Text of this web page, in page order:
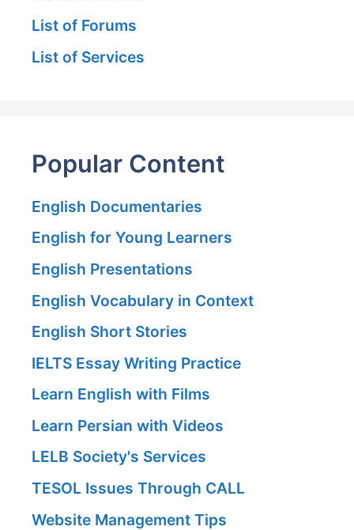
List of Forums
List of Services
Popular Content
English Documentaries
English for Young Learners
English Presentations
English Vocabulary in Context
English Short Stories
IELTS Essay Writing Practice
Learn English with Films
Learn Persian with Videos
LELB Society's Services
TESOL Issues Through CALL
Website Management Tips